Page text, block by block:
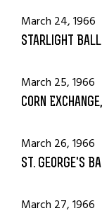
March 24, 1966
Starlight
March 25, 1966
Corn
March 26, 1966
St. George's
March 27, 1966